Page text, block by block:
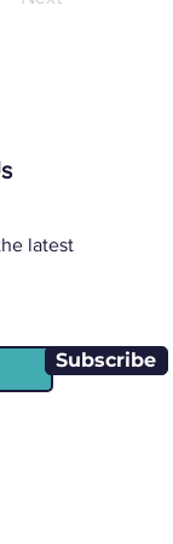
latest
Subscribe